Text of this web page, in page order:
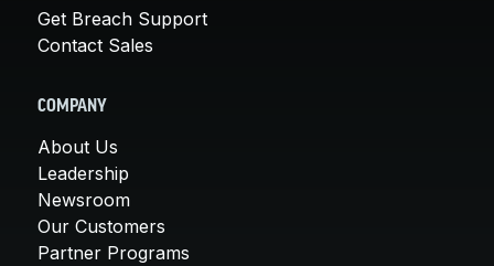
Get Breach Support
Contact Sales
COMPANY
About Us
Leadership
Newsroom
Our Customers
Partner Programs